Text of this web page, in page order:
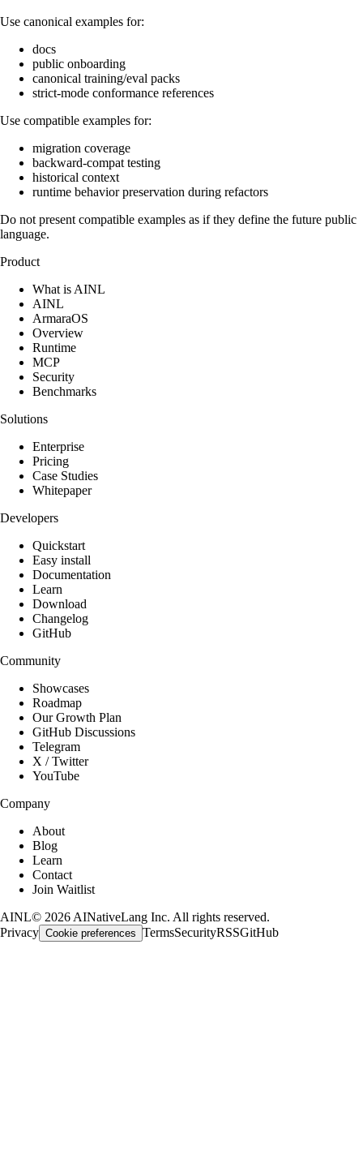
Use canonical examples for:
docs
public onboarding
canonical training/eval packs
strict-mode conformance references
Use compatible examples for:
migration coverage
backward-compat testing
historical context
runtime behavior preservation during refactors
Do not present compatible examples as if they define the future public
language.
Product
What is AINL
AINL
ArmaraOS
Overview
Runtime
MCP
Security
Benchmarks
Solutions
Enterprise
Pricing
Case Studies
Whitepaper
Developers
Quickstart
Easy install
Documentation
Learn
Download
Changelog
GitHub
Community
Showcases
Roadmap
Our Growth Plan
GitHub Discussions
Telegram
X / Twitter
YouTube
Company
About
Blog
Learn
Contact
Join Waitlist
AINL© 2026 AINativeLang Inc. All rights reserved.
Privacy Cookie preferences TermsSecurityRSSGitHub